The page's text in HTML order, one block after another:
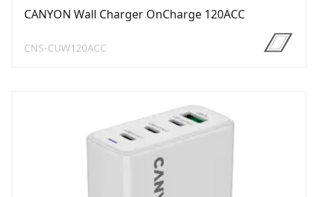
CANYON Wall Charger OnCharge 120ACC
CNS-CUW120ACC